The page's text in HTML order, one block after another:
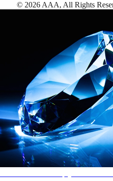
© 2026 AAA, All Rights